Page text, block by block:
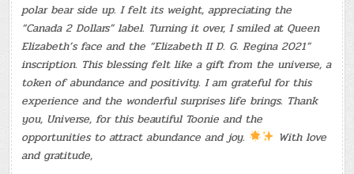
polar bear side up. I felt its weight, appreciating the
“Canada 2 Dollars” label. Turning it over, I smiled at Queen
Elizabeth’s face and the “Elizabeth II D. G. Regina 2021”
inscription. This blessing felt like a gift from the universe, a
token of abundance and positivity. I am grateful for this
experience and the wonderful surprises life brings. Thank
you, Universe, for this beautiful Toonie and the
opportunities to attract abundance and joy.
With love
and gratitude,